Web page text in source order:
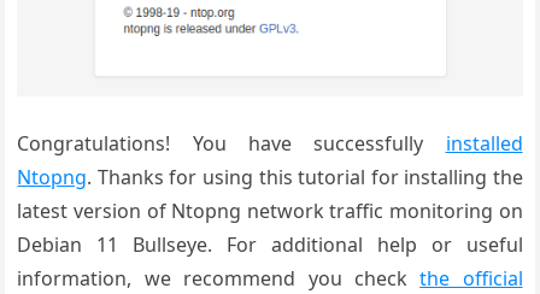
Congratulations! You have successfully installed
Ntopng. Thanks for using this tutorial for installing the
latest version of Ntopng network traffic monitoring on
Debian 11 Bullseye. For additional help or useful
information, we recommend you checkthe official